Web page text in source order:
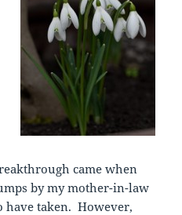
came when
by my mother-in-law
have taken. However,